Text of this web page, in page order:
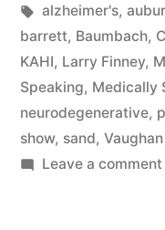
in
Tags:
alzheimer's,
barrett, Baumbach,
KAHI, Larry Finney,
Speaking, Medically
neurodegenerative,
show, sand, Vaughan
Leave a comment